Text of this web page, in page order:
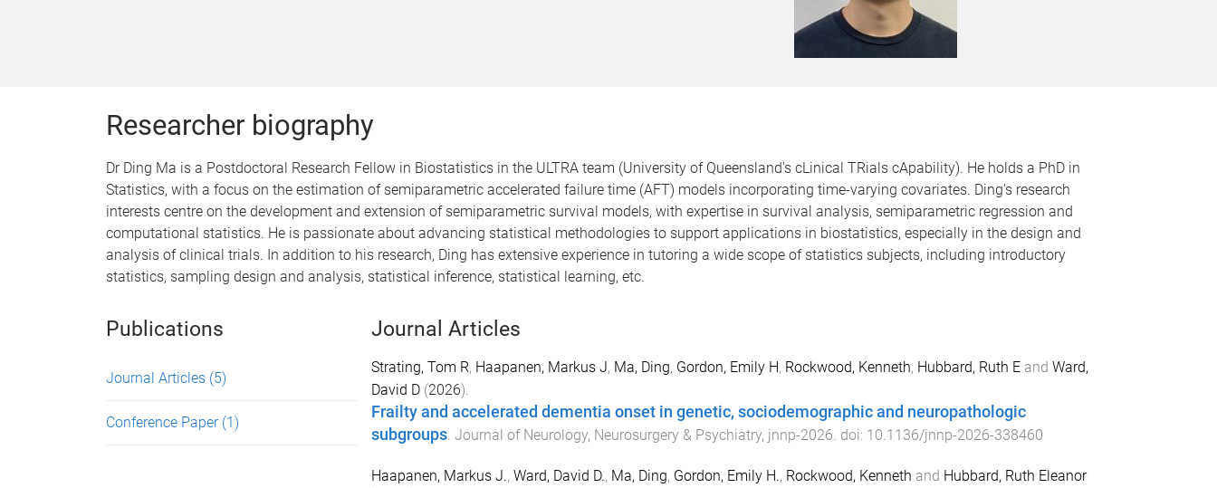
Researcher biography
Dr Ding Ma is a Postdoctoral Research Fellow in Biostatistics in the ULTRA team (University of Queensland's cLinical TRials cApability). He holds a PhD in
Statistics, with a focus on the estimation of semiparametric accelerated failure time (AFT) models incorporating time-varying covariates. Ding's research
interests centre on the development and extension of semiparametric survival models, with expertise in survival analysis, semiparametric regression and
computational statistics. He is passionate about advancing statistical methodologies to support applications in biostatistics, especially in the design and
analysis of clinical trials. In addition to his research, Ding has extensive experience in tutoring a wide scope of statistics subjects, including introductory
statistics, sampling design and analysis, statistical inference, statistical learning, etc.
Publications
Journal Articles (5)
Conference Paper (1)
Journal Articles
Strating, Tom R, Haapanen, Markus J, Ma, Ding, Gordon, Emily H, Rockwood, Kenneth, Hubbard, Ruth Eand Ward,
David D(2026).
Frailty and accelerated dementia onset in genetic, sociodemographic and neuropathologic
subgroups. Journal of Neurology, Neurosurgery & Psychiatry, jnnp-2026. doi: 10.1136/jnnp-2026-338460
Haapanen, Markus J., Ward, David D., Ma, Ding, Gordon, Emily H., Rockwood, Kenneth and Hubbard, Ruth Eleanor